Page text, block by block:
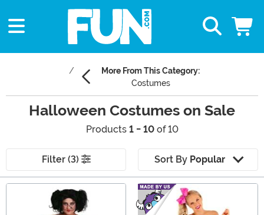
More From This Category:
Costumes
Halloween Costumes on Sale
Products 1 - 10of 10
Filter (3) Sort By Popular
Main Content